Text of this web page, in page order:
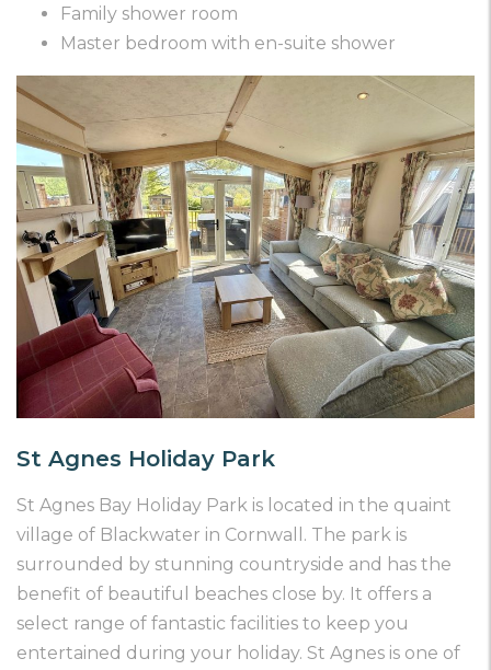
Family shower room
Master bedroom with en-suite shower
St Agnes Holiday Park
St Agnes Bay Holiday Park is located in the quaint
village of Blackwater in Cornwall. The park is
surrounded by stunning countryside and has the
benefit of beautiful beaches close by. It offers a
select range of fantastic facilities to keep you
entertained during your holiday. St Agnes is one of